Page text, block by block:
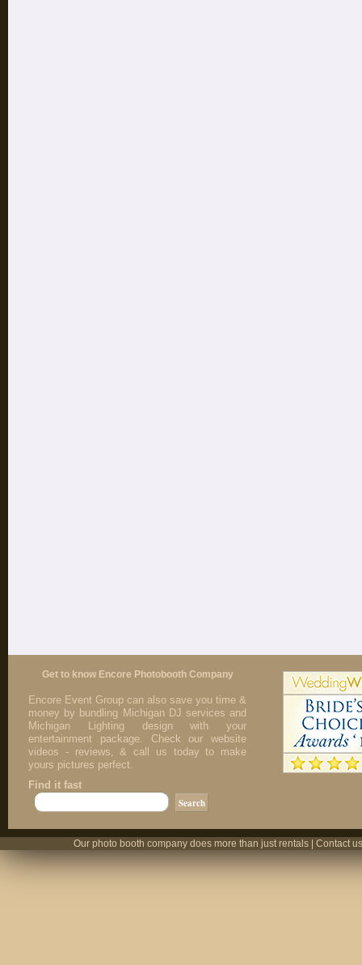
Get to know Encore Photobooth Company
Encore Event Group can also save you time &
money by bundling Michigan DJ services and
Michigan Lighting design with your
entertainment package. Check our website
videos - reviews, & call us today to make
yours pictures perfect.
Find it fast
Our photo booth company does more than just rentals | Contact